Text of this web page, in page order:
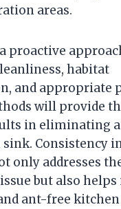
areas.
proactive
habitat
and appropriate
will provide
in eliminating
Consistency
only addresses
but also
ant-free kitchen